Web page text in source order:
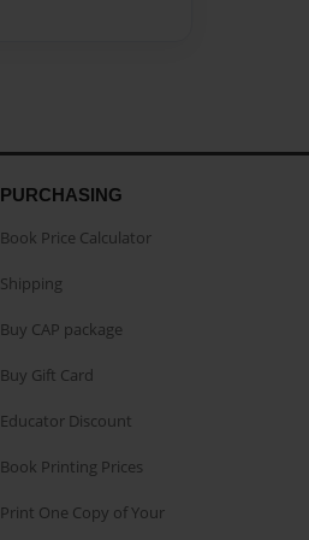
PURCHASING
Book Price Calculator
Shipping
Buy CAP package
Buy Gift Card
Educator Discount
Book Printing Prices
Print One Copy of Your